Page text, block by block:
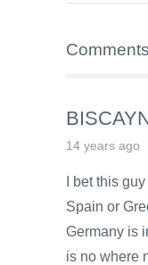
14 years ago
I bet this
Spain or
Germany is
is no where